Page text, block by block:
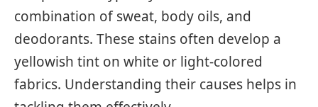
combination of sweat, body oils, and
deodorants. These stains often develop a
yellowish tint on white or light-colored
fabrics. Understanding their causes helps in